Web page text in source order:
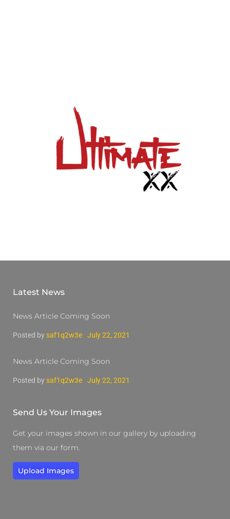
Latest News
News Article Coming Soon
Posted by saf1q2w3e July 22, 2021
News Article Coming Soon
Posted by saf1q2w3e July 22, 2021
Send Us Your Images
Get your images shown in our gallery by uploading
them via our form.
Upload Images